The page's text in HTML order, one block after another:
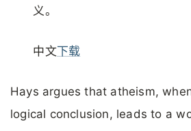
义。
中文下载
Hays argues that atheism,
logical conclusion, leads to a